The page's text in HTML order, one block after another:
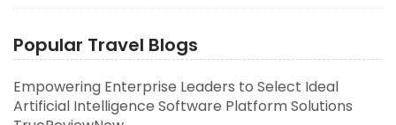
Popular Travel Blogs
Empowering Enterprise Leaders to Select Ideal
Artificial Intelligence Software Platform Solutions